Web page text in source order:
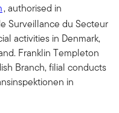
, authorised in
Surveillance du Secteur
activities in Denmark,
Franklin Templeton
Branch, filial conducts
in